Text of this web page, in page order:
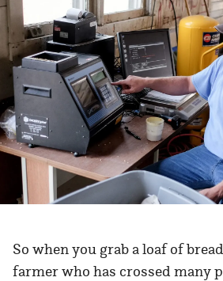
So when you grab a loaf of
farmer who has crossed many